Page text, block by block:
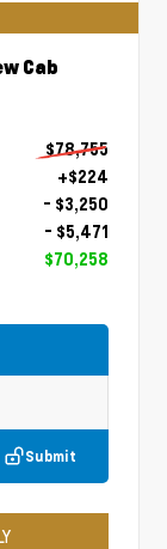
Cab
$78,755
+$224
- $3,250
- $5,471
$70,258
Submit